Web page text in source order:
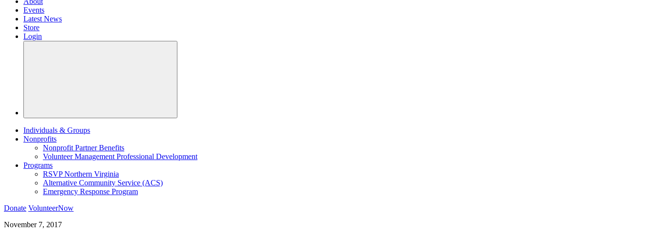
Events
Latest News
Store
Login
Individuals & Groups
Nonprofits
Nonprofit Partner Benefits
Volunteer Management Professional Development
Programs
RSVP Northern Virginia
Alternative Community Service (ACS)
Emergency Response Program
Donate VolunteerNow
November 7, 2017